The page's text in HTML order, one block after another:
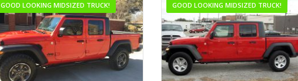
GOOD LOOKING MIDSIZED TRUCK! GOOD LOOKING MIDSIZED TRUCK!